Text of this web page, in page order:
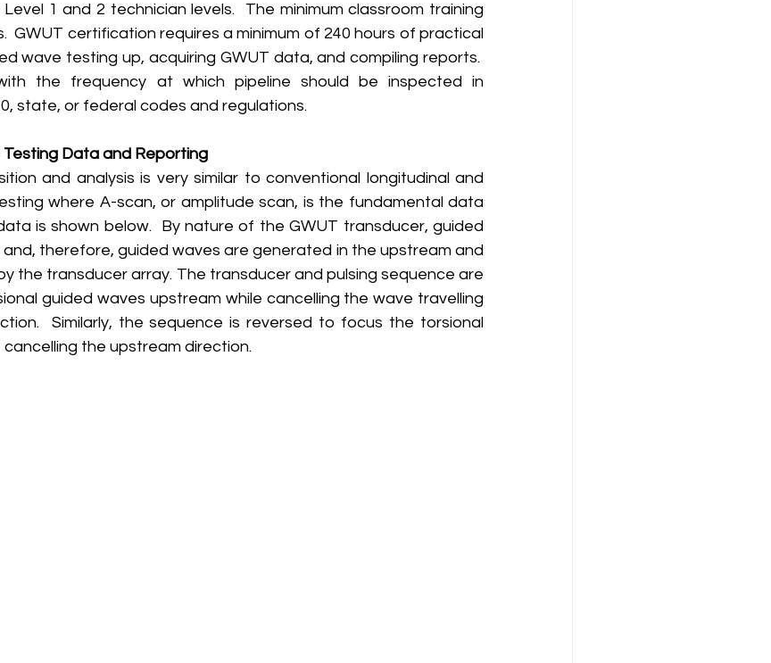
1 and 2 technician levels.  The minimum classroom training
GWUT certification requires a minimum of 240 hours of practical
wave testing up, acquiring GWUT data, and compiling reports.
the frequency at which pipeline should be inspected in
state, or federal codes and regulations.
Data and Reporting
where A-scan, or amplitude scan, is the fundamental data
is shown below.  By nature of the GWUT transducer, guided
therefore, guided waves are generated in the upstream and
the transducer array. The transducer and pulsing sequence are
guided waves upstream while cancelling the wave travelling
Similarly, the sequence is reversed to focus the torsional
the upstream direction.